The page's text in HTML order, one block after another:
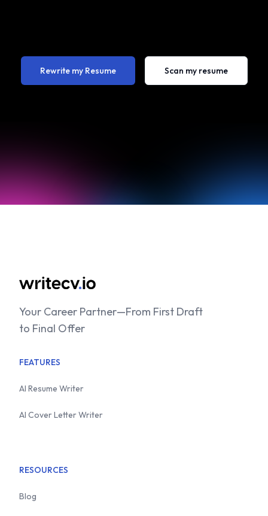
Rewrite my Resume Scan my resume
Your Career Partner—From First Draft
to Final Offer
FEATURES
AI Resume Writer
AI Cover Letter Writer
RESOURCES
Blog